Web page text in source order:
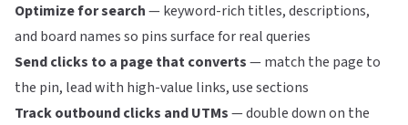
Optimize for search— keyword-rich titles, descriptions,
and board names so pins surface for real queries
Send clicks to a page that converts— match the page to
the pin, lead with high-value links, use sections
Track outbound clicks and UTMs— double down on the